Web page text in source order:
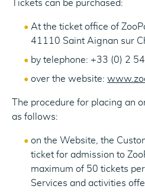
Tickets can be purchased:
At the ticket office of
41110 Saint Aignan sur
by telephone: +33 (0) 2
over the website:
The procedure for placing an
as follows:
on the Website, the
ticket for admission to
maximum of 50 tickets
Services and activities